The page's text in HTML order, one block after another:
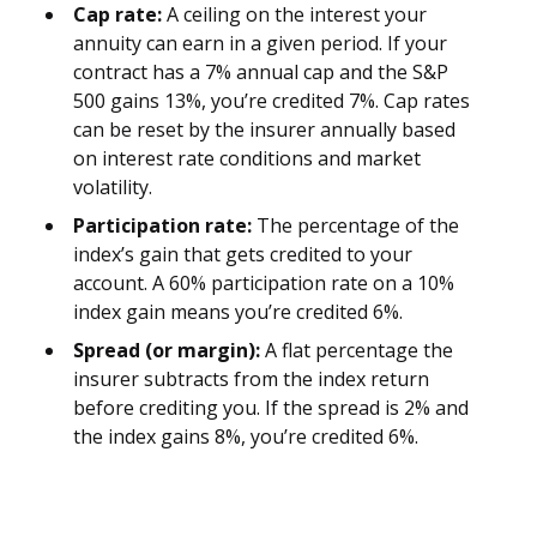
Cap rate:A ceiling on the interest your
annuity can earn in a given period. If your
contract has a 7% annual cap and the S&P
500 gains 13%, you’re credited 7%. Cap rates
can be reset by the insurer annually based
on interest rate conditions and market
volatility.
Participation rate: The percentage of the
index’s gain that gets credited to your
account. A 60% participation rate on a 10%
index gain means you’re credited 6%.
Spread (or margin):A flat percentage the
insurer subtracts from the index return
before crediting you. If the spread is 2% and
the index gains 8%, you’re credited 6%.